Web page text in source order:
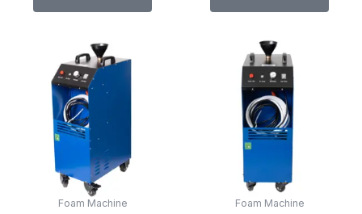
Foam Machine
Foam Machine